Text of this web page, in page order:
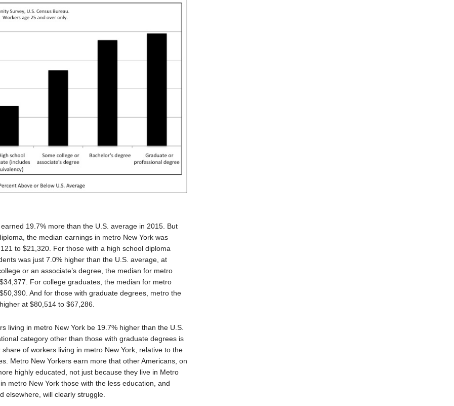
19.7% more than the U.S. average in 2015. But
the median earnings in metro New York was
to $21,320. For those with a high school diploma
was just 7.0% higher than the U.S. average, at
or an associate’s degree, the median for metro
For college graduates, the median for metro
And for those with graduate degrees, metro the
at $80,514 to $67,286.
living in metro New York be 19.7% higher than the U.S.
category other than those with graduate degrees is
of workers living in metro New York, relative to the
Metro New Yorkers earn more that other Americans, on
highly educated, not just because they live in Metro
metro New York those with the less education, and
elsewhere, will clearly struggle.